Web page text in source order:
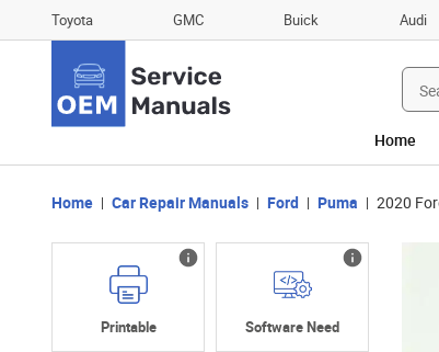
Toyota GMC Buick Audi
for:
Home
Home Car Repair Manuals Ford Puma 2020
Printable Software Need